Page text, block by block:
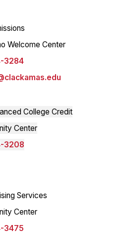
Welcome Center
3284
College Credit
Center
3208
Services
Center
3475